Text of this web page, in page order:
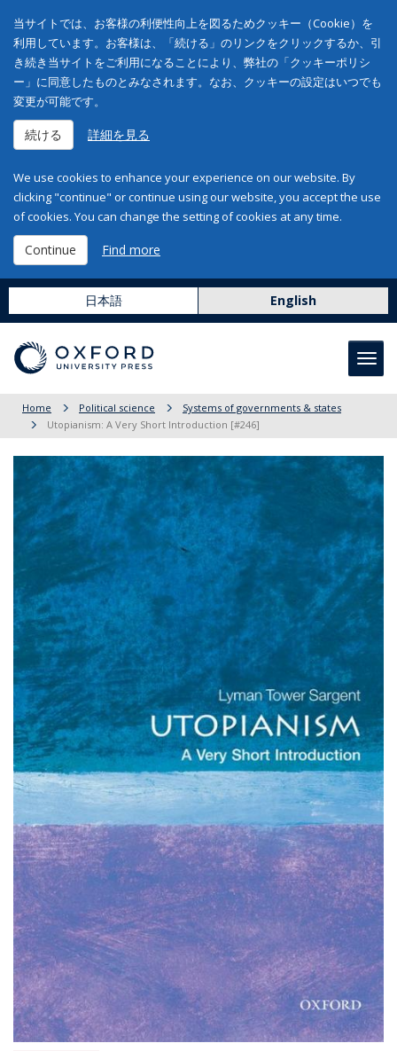
当サイトでは、お客様の利便性向上を図るためクッキー（Cookie）を
利用しています。お客様は、「続ける」のリンクをクリックするか、引
き続き当サイトをご利用になることにより、弊社の「クッキーポリシ
ー」に同意したものとみなされます。なお、クッキーの設定はいつでも
変更が可能です。
続ける 詳細を見る
We use cookies to enhance your experience on our website. By
clicking "continue" or continue using our website, you accept the use
of cookies. You can change the setting of cookies at any time.
Continue Find more
日本語 English
Home Political science
Systems of governments & states
Utopianism: A Very Short Introduction [#246]